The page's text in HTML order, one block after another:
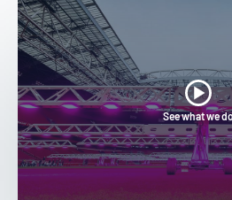
See what we